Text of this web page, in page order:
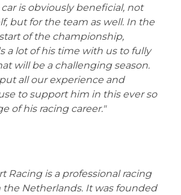
is obviously beneficial, not
but for the team as well. In the
of the championship,
a lot of his time with us to fully
will be a challenging season.
all our experience and
to support him in this ever so
of his racing career."
Racing is a professional racing
the Netherlands. It was founded